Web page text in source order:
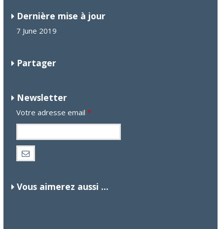
Dernière mise à jour
7 June 2019
Partager
Newsletter
Votre adresse email *
Vous aimerez aussi ...